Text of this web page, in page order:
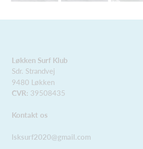
Løkken Surf Klub
Sdr. Strandvej
9480 Løkken
CVR: 39508435
Kontakt os
lsksurf2020@gmail.com